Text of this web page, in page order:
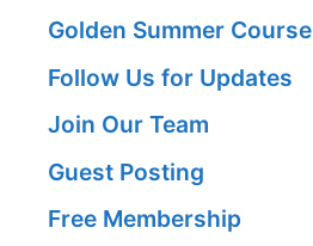
Golden Summer Course
Follow Us for Updates
Join Our Team
Guest Posting
Free Membership